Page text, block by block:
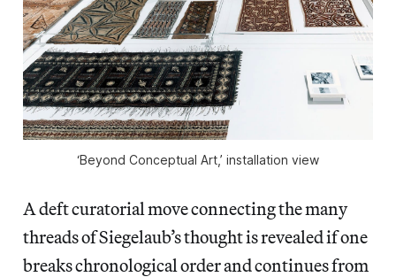
‘Beyond Conceptual Art,’ installation view
A deft curatorial move connecting the many
threads of Siegelaub’s thought is revealed if one
breaks chronological order and continues from